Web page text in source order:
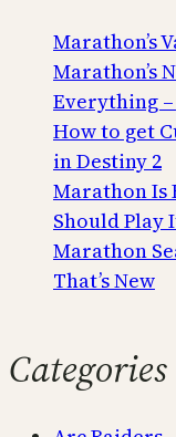
Marathon’s
Marathon’s
Everything
How to get
in Destiny 2
Marathon Is
Should Play
Marathon
That’s New
Categories